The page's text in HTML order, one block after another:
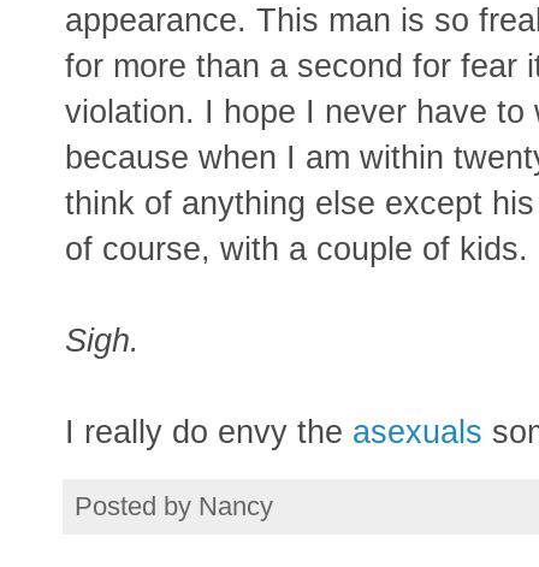
appearance. This man is so
for more than a second for fear
violation. I hope I never have
because when I am within
think of anything else except
of course, with a couple of kids.
Sigh.
I really do envy the asexuals
Posted by Nancy